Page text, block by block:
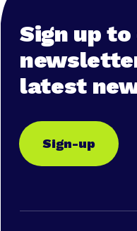
Sign up
latest
Sign-up